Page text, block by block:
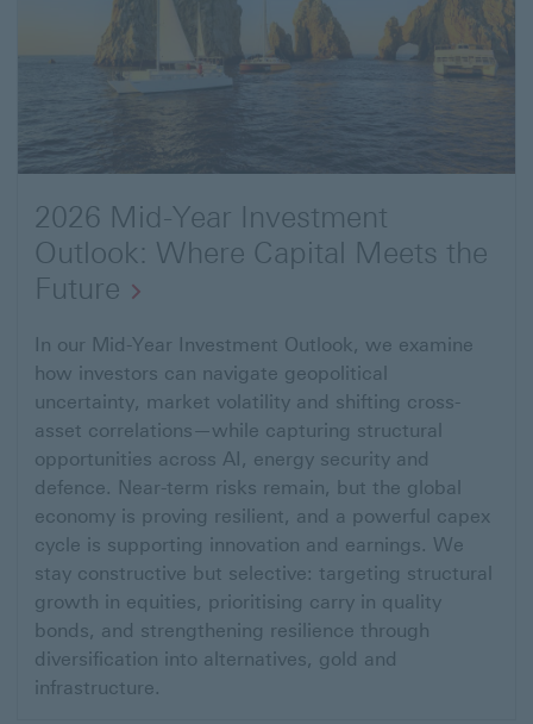
2026 Mid-Year Investment
Outlook: Where Capital Meets the
Future
Open
link
to
Mid-
Year
2026
Investment
Outlook:
Where
capital
meets
In our Mid-Year Investment Outlook, we examine
how investors can navigate geopolitical
uncertainty, market volatility and shifting cross-
asset correlations—while capturing structural
opportunities across AI, energy security and
defence. Near-term risks remain, but the global
economy is proving resilient, and a powerful capex
cycle is supporting innovation and earnings. We
stay constructive but selective: targeting structural
growth in equities, prioritising carry in quality
bonds, and strengthening resilience through
diversification into alternatives, gold and
infrastructure.